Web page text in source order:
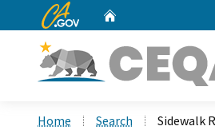
CA.gov
Home Search Sidewalk